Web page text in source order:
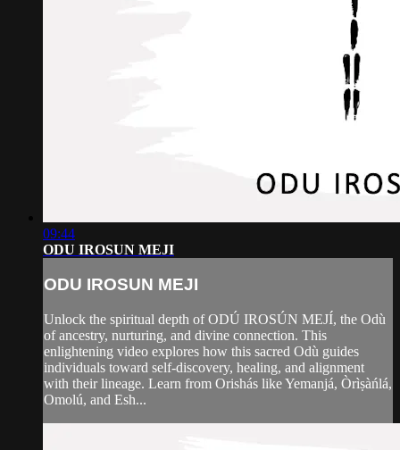
09:44
ODU IROSUN MEJI
ODU IROSUN MEJI
Unlock the spiritual depth of ODÚ IROSÚN MEJÍ, the Odù
of ancestry, nurturing, and divine connection. This
enlightening video explores how this sacred Odù guides
individuals toward self-discovery, healing, and alignment
with their lineage. Learn from Orishás like Yemanjá, Òrìṣàńlá,
Omolú, and Esh...